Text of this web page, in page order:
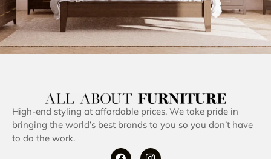
High-end styling at affordable prices. We take pride in
bringing the world’s best brands to you so you don’t have
to do the work.